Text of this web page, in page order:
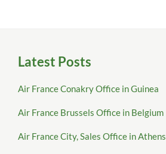
Latest Posts
Air France Conakry Office in Guinea
Air France Brussels Office in Belgium
Air France City, Sales Office in Athens